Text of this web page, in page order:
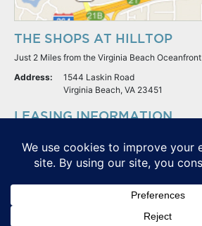
THE SHOPS AT HILLTOP
Just 2 Miles from the Virginia Beach Oceanfront
Address:
1544 Laskin Road
Virginia Beach, VA 23451
LEASING INFORMATION
Potter & Company